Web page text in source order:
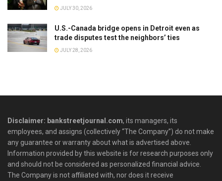
JULY 30, 2026
U.S.-Canada bridge opens in Detroit even as
trade disputes test the neighbors’ ties
JULY 28, 2026
Disclaimer: bankstreetjournal.com, its managers, its
employees, and assigns (collectively “The Company”) do not make
any guarantee or warranty about what is advertised above.
Information provided by this website is for research purposes only
and should not be considered as personalized financial advice.
The Company is not affiliated with, nor does it receive